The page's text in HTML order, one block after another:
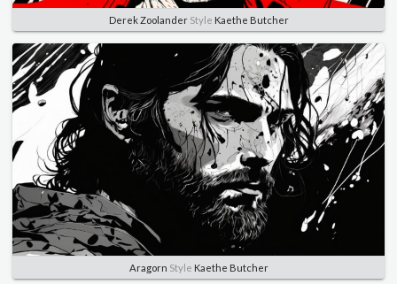
Derek ZoolanderStyle Kaethe Butcher
Aragorn Style Kaethe Butcher